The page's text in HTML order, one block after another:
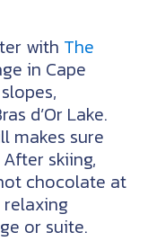
with The
in Cape
d’Or Lake.
makes sure
skiing,
chocolate at
or suite.